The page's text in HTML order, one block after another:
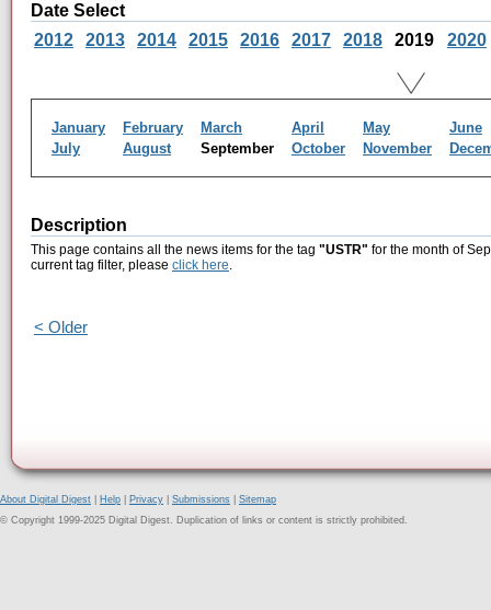
Date Select
2012
2013 2014 2015 2016 2017 2018 2019 2020
January February March April May
June
July
August September October November
Description
This page contains all the news items for the tag "USTR" for the month of
current tag filter, please click here.
< Older
About Digital Digest Help Privacy Submissions
Sitemap
© Copyright 1999-2025 Digital Digest. Duplication of links or content is strictly prohibited.